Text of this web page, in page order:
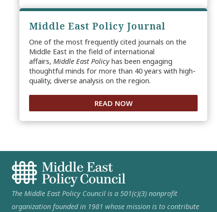
Middle East Policy Journal
One of the most frequently cited journals on the
Middle East in the field of international
affairs, Middle East Policyhas been engaging
thoughtful minds for more than 40 years with high-
quality, diverse analysis on the region.
READ NOW
The Middle East Policy Council is a 501(c)(3) nonprofit
organization founded in 1981 whose mission is to contribute